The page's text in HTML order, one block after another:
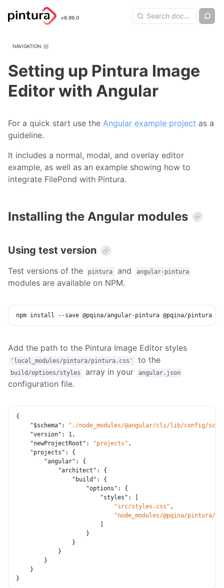
Pintura
Image Editor
v8.99.0 Search
Search query
NAVIGATION
Setting up Pintura Image
Editor with Angular
For a quick start use the Angular example project as a
guideline.
It includes a normal, modal, and overlay editor
example, as well as an example showing how to
integrate FilePond with Pintura.
Installing the Angular modules
Using test version
Test versions of the pintura and angular-pintura
modules are available on NPM.
npm install --save @pqina/angular-pintura @pqina/pintura
Add the path to the Pintura Image Editor styles
'local_modules/pintura/pintura.css' to the
build/options/styles array in your angular.json
configuration file.
{
"$schema" :
"./node_modules/@angular/cli/lib/config/
"version" : 1,
"newProjectRoot" : "projects" ,
"projects" :
{
"angular" :
{
"architect" :
{
"build" :
{
"options" :
{
"styles" :
"src/styles.css" ,
"node_modules/@pqina/pintura/
}
}
}
}
}
}